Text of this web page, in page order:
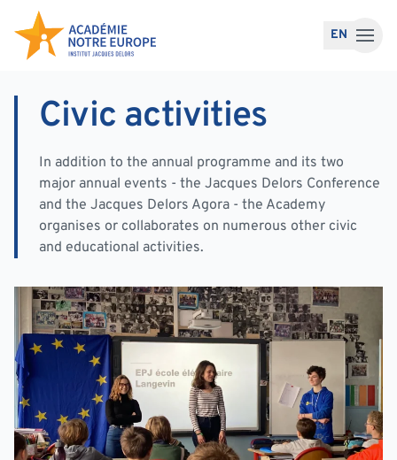
Skip to content
EN
Civic activities
In addition to the annual programme and its two
major annual events - the Jacques Delors Conference
and the Jacques Delors Agora - the Academy
organises or collaborates on numerous other civic
and educational activities.